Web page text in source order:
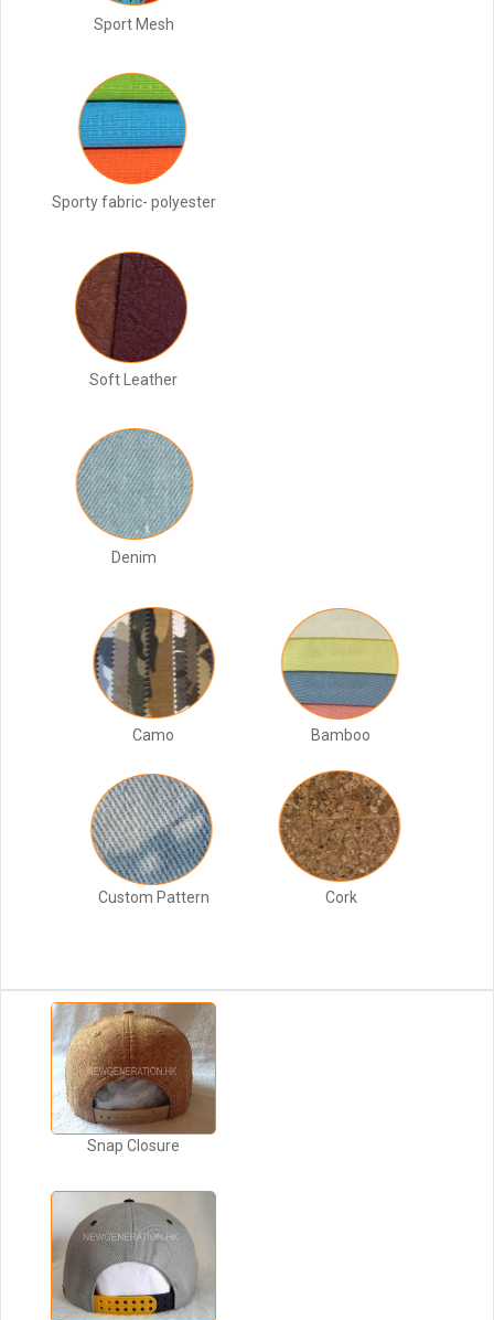
Sport Mesh
Sporty fabric- polyester
Soft Leather
Denim
Camo Bamboo
Custom Pattern Cork
Snap Closure